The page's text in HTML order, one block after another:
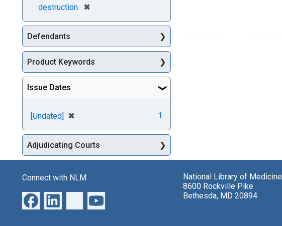
destruction. ✖
[remove]
Defendants
Product Keywords
Issue Dates
[Undated] ✖
[remove] 1
Adjudicating Courts
Connect with NLM
National Library of Medicine
8600 Rockville Pike
Bethesda, MD 20894